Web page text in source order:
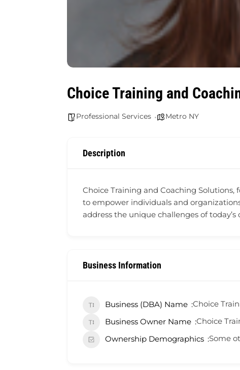
Choice Training and
Professional Services Metro NY
Description
Choice Training and Coaching
to empower individuals and
address the unique challenges of
Business Information
Business (DBA) Name Choice
Business Owner Name Choice
Ownership Demographics Some